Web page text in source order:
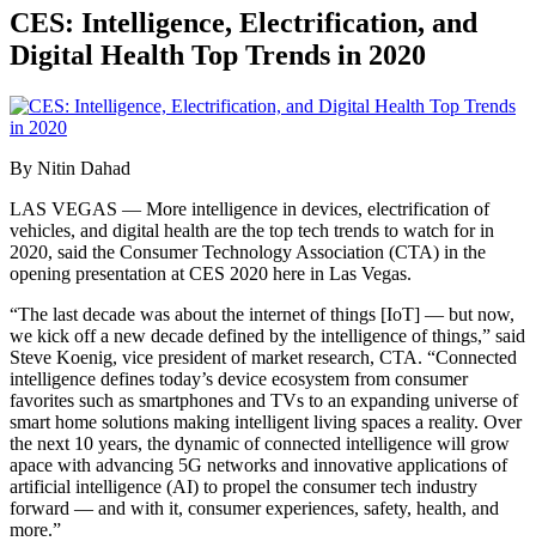
CES: Intelligence, Electrification, and
Digital Health Top Trends in 2020
By Nitin Dahad
LAS VEGAS — More intelligence in devices, electrification of
vehicles, and digital health are the top tech trends to watch for in
2020, said the Consumer Technology Association (CTA) in the
opening presentation at CES 2020 here in Las Vegas.
“The last decade was about the internet of things [IoT] — but now,
we kick off a new decade defined by the intelligence of things,” said
Steve Koenig, vice president of market research, CTA. “Connected
intelligence defines today’s device ecosystem from consumer
favorites such as smartphones and TVs to an expanding universe of
smart home solutions making intelligent living spaces a reality. Over
the next 10 years, the dynamic of connected intelligence will grow
apace with advancing 5G networks and innovative applications of
artificial intelligence (AI) to propel the consumer tech industry
forward — and with it, consumer experiences, safety, health, and
more.”